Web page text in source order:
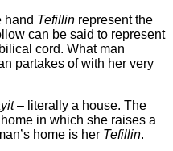
hand Tefillin represent the
can be said to represent
cord. What man
partakes of with her very
– literally a house. The
in which she raises a
home is her Tefillin.